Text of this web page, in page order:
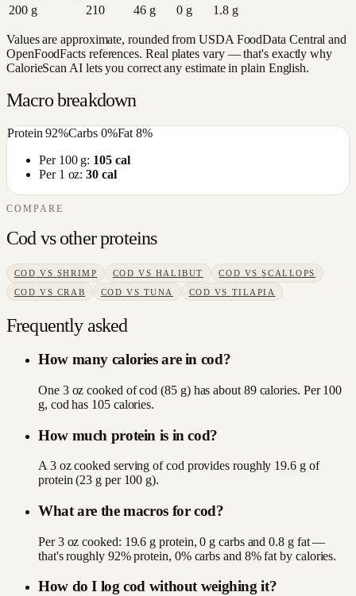
200 g
210 46g 0g 1.8g
Values are approximate, rounded from USDA FoodData Central and
OpenFoodFacts references. Real plates vary — that's exactly why
CalorieScan AI lets you correct any estimate in plain English.
Macro breakdown
Protein92%Carbs 0%Fat8%
Per 100 g: 105cal
Per 1 oz:30 cal
COMPARE
Codvs otherproteins
COD VS SHRIMP COD VS HALIBUT COD VSSCALLOPS
COD VS CRAB COD VS TUNA COD VS TILAPIA
Frequently asked
How many calories are in cod?
One 3 oz cooked of cod (85 g) has about 89 calories. Per 100
g, cod has 105 calories.
How much protein is in cod?
A 3 oz cooked serving of cod provides roughly 19.6 g of
protein (23 g per 100 g).
What are the macros for cod?
Per 3 oz cooked: 19.6 g protein, 0 g carbs and 0.8 g fat —
that's roughly 92% protein, 0% carbs and 8% fat by calories.
How do I log cod without weighing it?